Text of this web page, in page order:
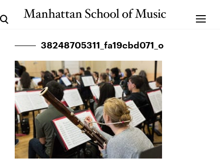
38248705311_fa19cbd071_o